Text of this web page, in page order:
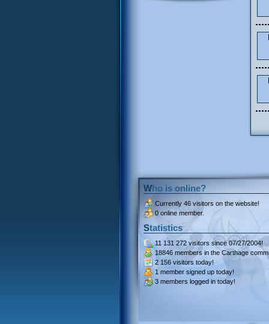
Who is online?
Currently 46 visitors on the website!
0 online member.
Statistics
11 131 272 visitors since 07/27/2004!
18846 members in the Carthage
2 156 visitors today!
1 member signed up today!
3 members logged in today!